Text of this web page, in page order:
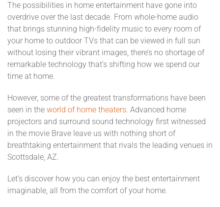
The possibilities in home entertainment have gone into
overdrive over the last decade. From whole-home audio
that brings stunning high-fidelity music to every room of
your home to outdoor TVs that can be viewed in full sun
without losing their vibrant images, there’s no shortage of
remarkable technology that’s shifting how we spend our
time at home.
However, some of the greatest transformations have been
seen in the world of home theaters. Advanced home
projectors and surround sound technology first witnessed
in the movie Brave leave us with nothing short of
breathtaking entertainment that rivals the leading venues in
Scottsdale, AZ.
Let’s discover how you can enjoy the best entertainment
imaginable, all from the comfort of your home.